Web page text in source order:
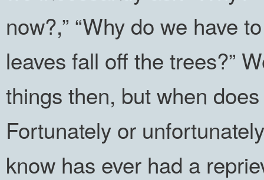
now?,” “Why do we have
leaves fall off the trees?”
things then, but when
Fortunately or
know has ever had a